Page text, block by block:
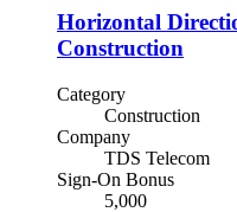
Horizontal
Construction
Category
Construction
Company
TDS Telecom
Sign-On Bonus
5,000